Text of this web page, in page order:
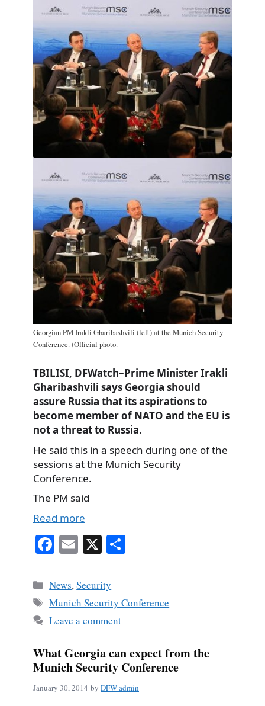
Georgian PM Irakli Gharibashvili (left) at the Munich Security
Conference. (Official photo.
TBILISI, DFWatch–Prime Minister Irakli
Gharibashvili says Georgia should
assure Russia that its aspirations to
become member of NATO and the EU is
not a threat to Russia.
He said this in a speech during one of the
sessions at the Munich Security
Conference.
The PM said
Read more
Fa
bo
ok
E
ail
X
Categories
News,Security
Tags
Munich Security Conference
Leave a comment
What Georgia can expect from the
Munich Security Conference
January 30, 2014 by DFW-admin